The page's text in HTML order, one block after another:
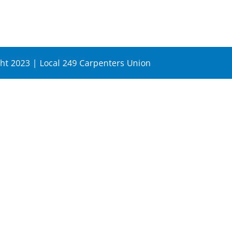
2023 | Local 249 Carpenters Union